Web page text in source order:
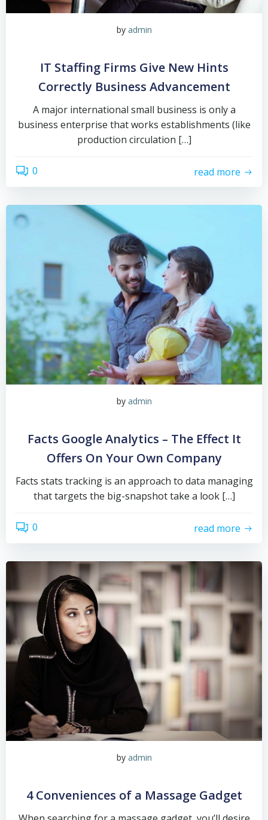
by admin
IT Staffing Firms Give New Hints
Correctly Business Advancement
A major international small business is only a
business enterprise that works establishments (like
production circulation […]
0 read more
by admin
Facts Google Analytics – The Effect It
Offers On Your Own Company
Facts stats tracking is an approach to data managing
that targets the big-snapshot take a look […]
0 read more
by admin
4 Conveniences of a Massage Gadget